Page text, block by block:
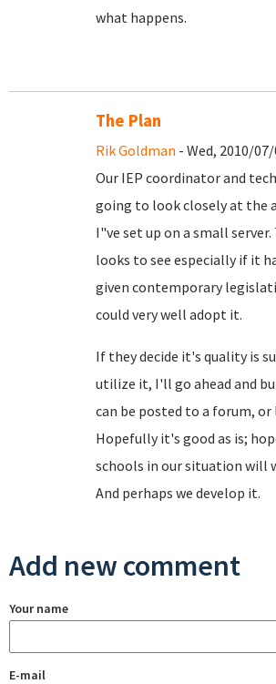
what happens.
The Plan
Rik Goldman - Wed, 2010/
Our IEP coordinator and
going to look closely at the
I"ve set up on a small
looks to see especially if it
given contemporary
could very well adopt it.
If they decide it's quality is
utilize it, I'll go ahead and
can be posted to a forum,
Hopefully it's good as is;
schools in our situation will
And perhaps we develop it.
Add new comment
Your name
E-mail